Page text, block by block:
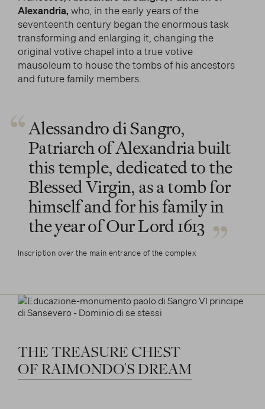
Alexandria, who, in the early years of the
seventeenth century began the enormous task
transforming and enlarging it, changing the
original votive chapel into a true votive
mausoleum to house the tombs of his ancestors
and future family members.
Alessandro di Sangro,
Patriarch of Alexandria built
this temple, dedicated to the
Blessed Virgin, as a tomb for
himself and for his family in
the year of Our Lord 1613
Inscription over the main entrance of the complex
THETREASURE CHEST
OFRAIMONDO'S DREAM